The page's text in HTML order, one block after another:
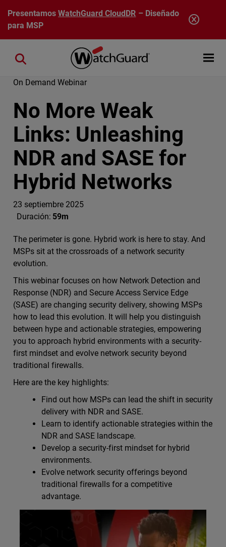
Pasar al contenido principal
PresentamosWatchGuard CloudDR – Diseñado
para MSP
Open
Close search
On Demand Webinar
No More Weak
Links: Unleashing
NDR and SASE for
Hybrid Networks
23 septiembre 2025
Duración: 59m
The perimeter is gone. Hybrid work is here to stay. And
MSPs sit at the crossroads of a network security
evolution.
This webinar focuses on how Network Detection and
Response (NDR) and Secure Access Service Edge
(SASE) are changing security delivery, showing MSPs
how to lead this evolution. It will help you distinguish
between hype and actionable strategies, empowering
you to approach hybrid environments with a security-
first mindset and evolve network security beyond
traditional firewalls.
Here are the key highlights:
Find out how MSPs can lead the shift in security
delivery with NDR and SASE.
Learn to identify actionable strategies within the
NDR and SASE landscape.
Develop a security-first mindset for hybrid
environments.
Evolve network security offerings beyond
traditional firewalls for a competitive
advantage.